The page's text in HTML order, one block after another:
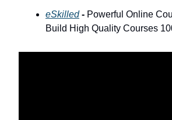
eSkilled- Powerful Online
Build High Quality Courses